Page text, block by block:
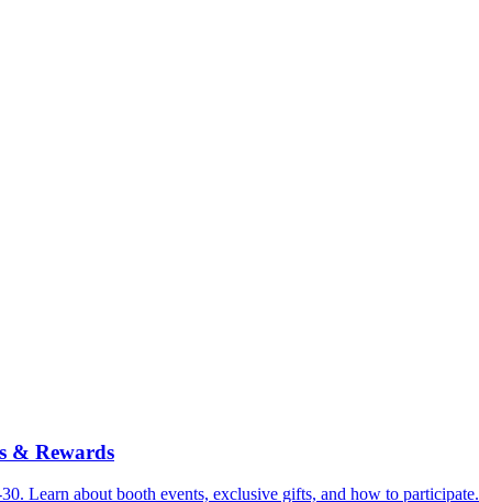
& Rewards
Learn about booth events, exclusive gifts, and how to participate.